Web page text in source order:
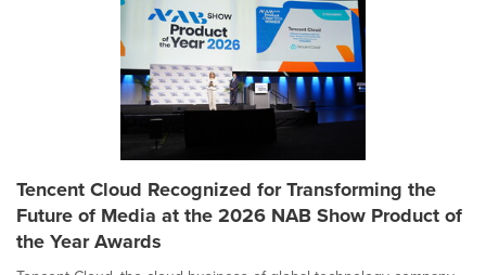
Tencent Cloud Recognized for Transforming the
Future of Media at the 2026 NAB Show Product of
the Year Awards